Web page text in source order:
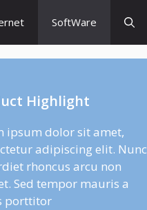
SoftWare
Highlight
ipsum dolor sit amet,
adipiscing elit. Nunc
rhoncus arcu non
Sed tempor mauris a
porttitor